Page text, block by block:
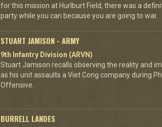
for this mission at Hurlburt Field, there was a
party while you can because you are going to war.
STUART JAMISON - ARMY
9th Infantry Division (ARVN)
Stuart Jamison recalls observing the reality and
as his unit assaults a Viet Cong company during
Offensive.
BURRELL LANDES